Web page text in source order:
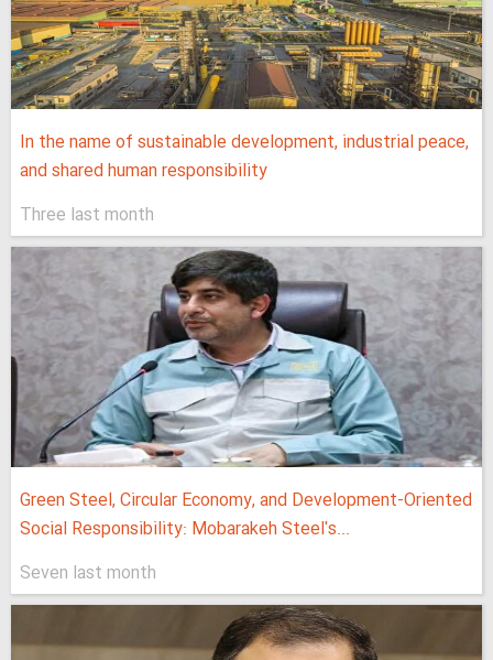
In the name of sustainable development, industrial peace,
and shared human responsibility
Three last month
Green Steel, Circular Economy, and Development-Oriented
Social Responsibility: Mobarakeh Steel's...
Seven last month